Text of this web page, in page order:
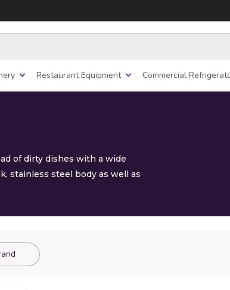
Restaurant Equipment Commercial
of dirty dishes with a wide
stainless steel body as well as